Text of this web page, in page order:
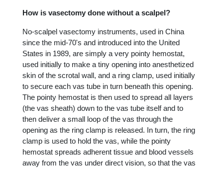
How is vasectomy done without a scalpel?
No-scalpel vasectomy instruments, used in China
since the mid-70's and introduced into the United
States in 1989, are simply a very pointy hemostat,
used initially to make a tiny opening into anesthetized
skin of the scrotal wall, and a ring clamp, used initially
to secure each vas tube in turn beneath this opening.
The pointy hemostat is then used to spread all layers
(the vas sheath) down to the vas tube itself and to
then deliver a small loop of the vas through the
opening as the ring clamp is released. In turn, the ring
clamp is used to hold the vas, while the pointy
hemostat spreads adherent tissue and blood vessels
away from the vas under direct vision, so that the vas